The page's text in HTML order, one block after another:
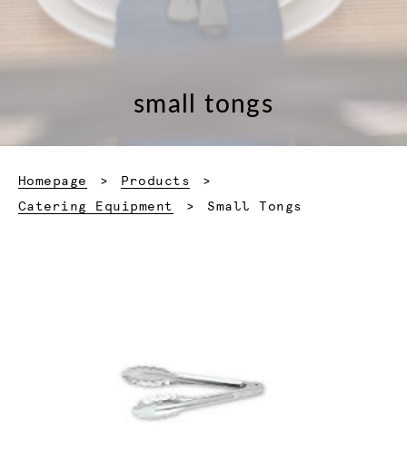
small tongs
Homepage
Products
Catering Equipment
Current:
Small Tongs